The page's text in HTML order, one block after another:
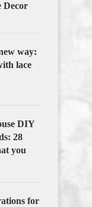
Decor
way:
lace
DIY
28
you
for